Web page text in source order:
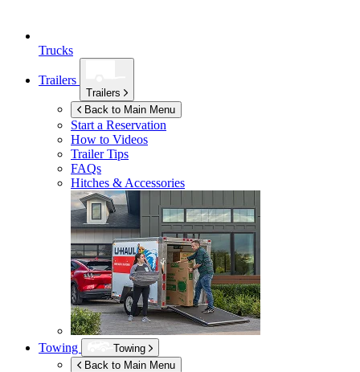
Trucks
Trailers
Trailers
Back to Main Menu
Start a Reservation
How to Videos
Trailer Tips
FAQs
Hitches & Accessories
Towing
Towing
Back to Main Menu